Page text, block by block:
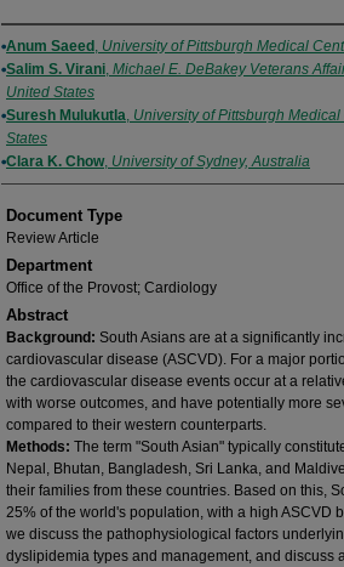
Authors
Anum Saeed , University of Pittsburgh Medical
Salim S. Virani, Michael E. DeBakey Veterans
United States
Suresh Mulukutla, University of Pittsburgh
States
Clara K. Chow, University of Sydney, Australia
Document Type
Review Article
Department
Office of the Provost; Cardiology
Abstract
Background: South Asians are at a significantly
cardiovascular disease (ASCVD). For a major
the cardiovascular disease events occur at a
with worse outcomes, and have potentially more
compared to their western counterparts.
Methods: The term "South Asian" typically
Nepal, Bhutan, Bangladesh, Sri Lanka, and
their families from these countries. Based on this,
25% of the world's population, with a high ASCVD
we discuss the pathophysiological factors
dyslipidemia types and management, and discuss